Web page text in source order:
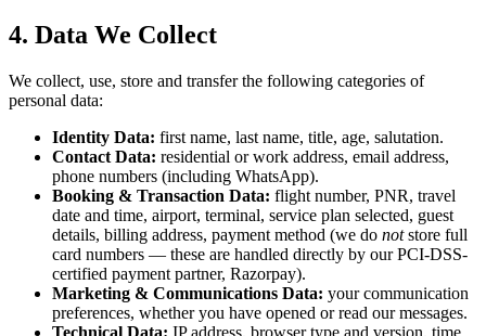
4. Data We Collect
We collect, use, store and transfer the following categories of
personal data:
Identity Data: first name, last name, title, age, salutation.
Contact Data: residential or work address, email address,
phone numbers (including WhatsApp).
Booking & Transaction Data: flight number, PNR, travel
date and time, airport, terminal, service plan selected, guest
details, billing address, payment method (we do notstore full
card numbers — these are handled directly by our PCI-DSS-
certified payment partner, Razorpay).
Marketing & Communications Data: your communication
preferences, whether you have opened or read our messages.